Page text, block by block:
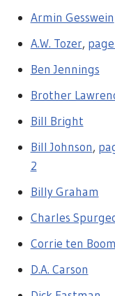
Armin Gesswein
A.W. Tozer,
Ben Jennings
Brother
Bill Bright
Bill Johnson,
2
Billy Graham
Charles
Corrie ten Boom
D.A. Carson